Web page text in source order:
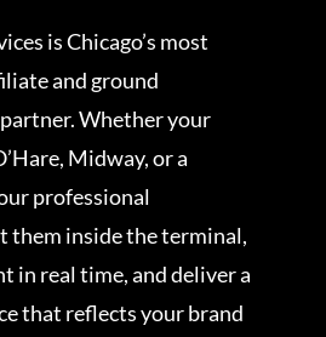
is Chicago’s most
and ground
Whether your
Midway, or a
professional
them inside the terminal,
in real time, and deliver a
that reflects your brand